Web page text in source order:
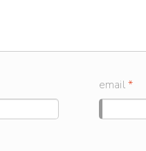
email*